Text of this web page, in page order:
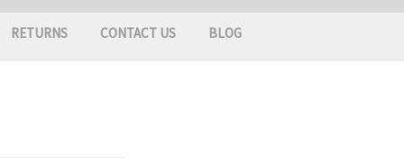
RETURNS CONTACT US BLOG